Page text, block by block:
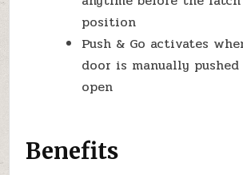
position
Push & Go activates
door is manually
open
Benefits